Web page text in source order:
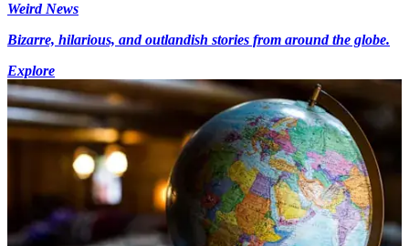
Weird News
Bizarre, hilarious, and outlandish stories from around the globe.
Explore